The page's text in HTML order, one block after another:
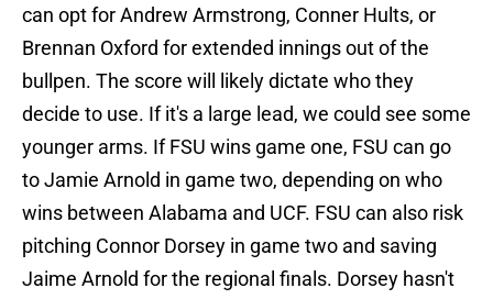
can opt for Andrew Armstrong, Conner Hults, or
Brennan Oxford for extended innings out of the
bullpen. The score will likely dictate who they
decide to use. If it's a large lead, we could see some
younger arms. If FSU wins game one, FSU can go
to Jamie Arnold in game two, depending on who
wins between Alabama and UCF. FSU can also risk
pitching Connor Dorsey in game two and saving
Jaime Arnold for the regional finals. Dorsey hasn't